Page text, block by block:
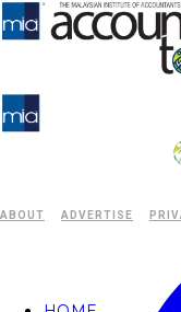
ABOUT ADVERTISE